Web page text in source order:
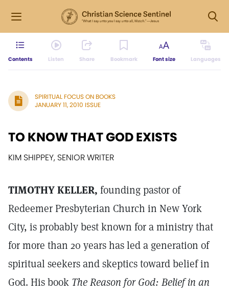
Contents Listen Share Bookmark Font size Languages
SPIRITUAL FOCUS ON BOOKS
JANUARY 11, 2010 ISSUE
TO KNOW THAT GOD EXISTS
KIM SHIPPEY, SENIOR WRITER
TIMOTHY KELLER, founding pastor of
Redeemer Presbyterian Church in New York
City, is probably best known for a ministry that
for more than 20 years has led a generation of
spiritual seekers and skeptics toward belief in
God. His book The Reason for God: Belief in an